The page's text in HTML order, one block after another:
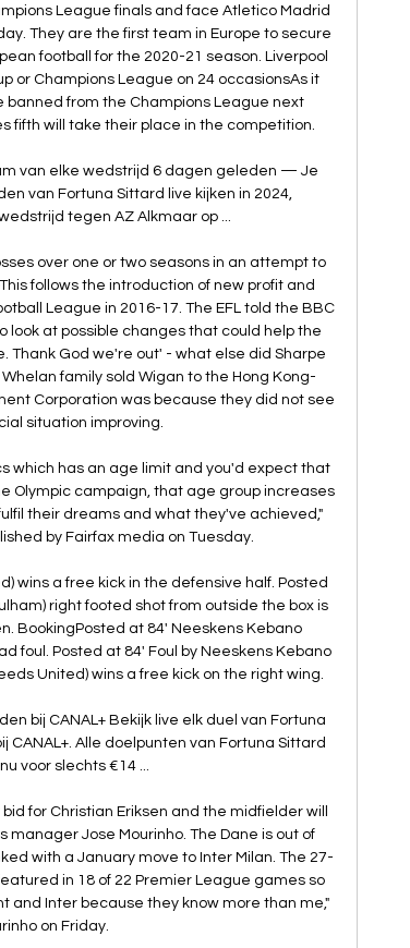
off for handball on the line and Willian dispatched the resulting penalty. While City are still in the Champions League and continue their defence of the FA Cup at Newcastle on Sunday, their next act in the league will be as part of Liverpool's coronation when they welcome the Reds to Etihad Stadium next Thursday.

There is noticeable quality difference between these two teams. Brisbane Roar are ranked fourth place in the league and they should be more than capable to win 3 pts in this match. Newcastle Jets are in good for, unbeaten 6 consecutive games however I think this time they will lose. This match will be played without fans because the events that occurred outside of football so Brisbane Roar do not have any kind of advantage despite playing at home. My bet for this match is Brisbane Roar to get the victory and ends their opponent unbeaten run. Good luck guys.

Brighton said their game against Arsenal this Saturday "remains scheduled to go ahead as planned, in line with government advice, and following consultation with the Premier League and medical advisors". West Ham say their game against Wolves is also scheduled to go ahead as planned, although "all necessary measures are being taken" on advice from the relevant authorities. Wolves said "there are some things that are more important than football" and that their trip to Olympiakos "poses an unnecessary risks to our players, staff, supporters and the families of all who travel, at such critical and uncertain times".

Stream Vrouwen Eredivisie video's op Watch ESPN Samenvatting AZ - Fortuna Sittard (v). 2:38. Samenvatting AZ - Fortuna Sittard Samenvatting VV Alkmaar - Fortuna Sittard (v). 5:02. Samenvatting FC Twente ...ESPN · 4 mei 2023

the Mainz 05 fc team and the Freiburg fc team, meet in Germany Bundesliga. The Mainz 05 fc is in 14th position with 18 points Collected. While guest team the Freiburg fc team came in 8th place by collecting 26 points Collected. 

Livestream 20.00 uur: Fortuna Sittard - AZ Alkmaar 16 apr 2023 — Via welk kanaal ga je live kijken? Kijken op ESPN of via een gratis stream. Sportzender ESPN laat over het algemeen twee wedstrijden in zijn ...

AZ Alkmaar live kijken – Alle wedstrijden bij CANAL+ Bekijk live elk duel van AZ Alkmaar in de Eredivisie en KNVB Beker bij CANAL+. Alle doelpunten van AZ op elk device, nu voor slechts €14,95 per maand!

Soccer has been affected around the world with competitions postponed altogether in some countries like China, Japan, South Korea and Italy, and matches played without spectators in others, such as France and Spain. We ask that employers and competition organisers respect the wishes of players to take short-term precautionary measures including suspending training or competitions," FIFPRO said in a statement.

Meanwhile, Fluminense didn't come into the campaign expecting to struggle anywhere near like CSA but they've hardly fared much better over the course of the year. Indeed, with 5 matches left to run, Flu find themselves occupying the last of the relegation spots and desperately need some results to avoid what would be an embarrassing drop into the second tier.

 Odd may be dropping on the away win in this one but fact is the guests are just 0-2-3 on the road this season and only scored just 3 goals in those away games while they conceded no less than 9 goals losing big away at Ferretti 4-1 losing 1-0 at Diriangen and also being 4-0 down in the city derby with the league leaders from Managua FC last away game when their opponents received a late red card and till the end Juventus Managua managed to score 2 goals and limit the damage to just a 4-2 loss but overall really poor performances from them on the road this season.

 PSG does not really need anything out of this game to keep 1st place, they just need to defeat weak Galatasaray in the last round, so should feel quite relax but being a world class team they no doubt about it want a great result here at Santiago Bernabeu against the club which won the Champions League most times in its history.

Sportstream24 Gratis Sport Kijken! Live Ronde van de Algarve etappe 4 · Livestream 16.00 KRC Genk – RWDM · Livestream 18.15 OH Leuven – Charleroi · Livestream Fortuna Sittard vs AZ · Livestream ...

Meanwhile Tottenham still had an annual cost base running into hundreds of millions of pounds. Other major European clubs have also moved to reduce their costs with countries in lockdown to combat the spread of the virus. Barcelona, Bayern Munich and Juventus are among those to have cut player and staff wages to reduce costs.

It was subsequently established the insurance was in place. Krasner has extensive experience in football, having also been involved in administrations at Bournemouth and Port Vale. He shares the view of many within the game that Wigan will not be the last club to be brought to its knees by the financial impact of Covid-19. The world has changed," he said. Everything we thought about football has gone out of the window.

Edinburgh, who had led the O's back to the EFL a few weeks earlier, was a hugely popular figure throughout the game and former players, team-mates and m